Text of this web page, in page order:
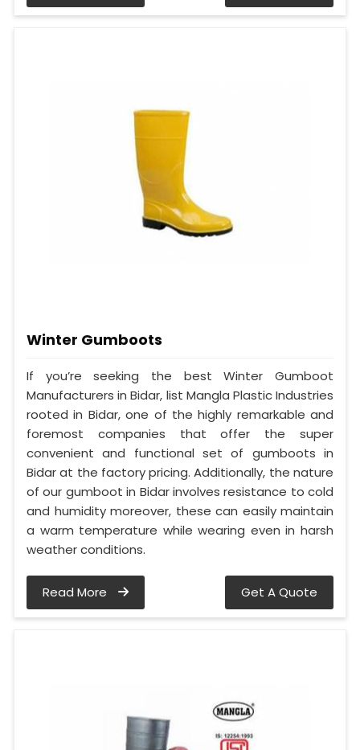
Winter Gumboots
If you’re seeking the best Winter Gumboot
Manufacturers in Bidar, list Mangla Plastic Industries
rooted in Bidar, one of the highly remarkable and
foremost companies that offer the super
convenient and functional set of gumboots in
Bidar at the factory pricing. Additionally, the nature
of our gumboot in Bidar involves resistance to cold
and humidity moreover, these can easily maintain
a warm temperature while wearing even in harsh
weather conditions.
Read More Get A Quote